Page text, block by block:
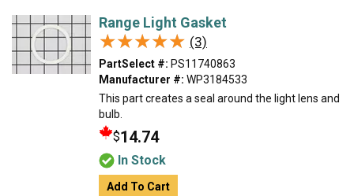
Range Light Gasket
★★★★★
★★★★★ (3)
PartSelect #: PS11740863
Manufacturer #: WP3184533
This part creates a seal around the light lens and
bulb.
$14.74
In Stock
Add To Cart